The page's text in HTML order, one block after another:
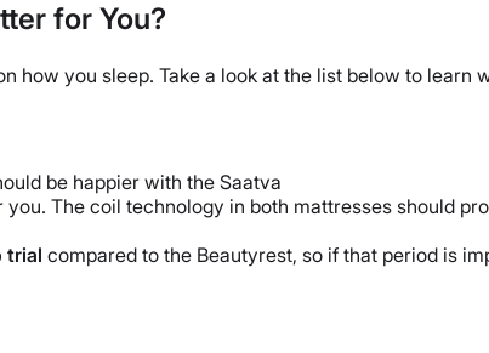
for You?
how you sleep. Take a look at the list below to learn
be happier with the Saatva
The coil technology in both mattresses should
trial compared to the Beautyrest, so if that period is